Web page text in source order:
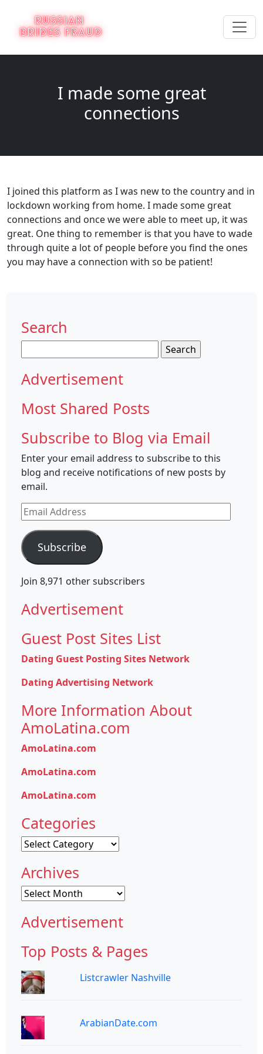
I made some great
connections
I joined this platform as I was new to the country and in
lockdown working from home. I made some great
connections and once we were able to meet up, it was
great. One thing to remember is that you have to wade
through quite a lot of people before you find the ones
you may have a connection with so be patient!
Search
for:
Advertisement
Most Shared Posts
Subscribe to Blog via Email
Enter your email address to subscribe to this
blog and receive notifications of new posts by
email.
Email
Address
Subscribe
Join 8,971 other subscribers
Advertisement
Guest Post Sites List
Dating Guest Posting Sites Network
Dating Advertising Network
More Information About
AmoLatina.com
AmoLatina.com
AmoLatina.com
AmoLatina.com
Categories
Categories
Archives
Archives
Advertisement
Top Posts & Pages
Listcrawler Nashville
ArabianDate.com